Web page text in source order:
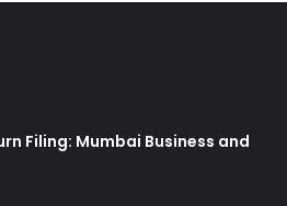
Filing: Mumbai Business and